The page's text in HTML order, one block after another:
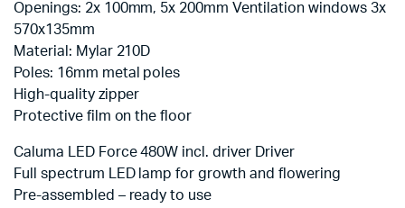
Openings: 2x 100mm, 5x 200mm Ventilation windows 3x
570x135mm
Material: Mylar 210D
Poles: 16mm metal poles
High-quality zipper
Protective film on the floor
Caluma LED Force 480W incl. driver Driver
Full spectrum LED lamp for growth and flowering
Pre-assembled – ready to use